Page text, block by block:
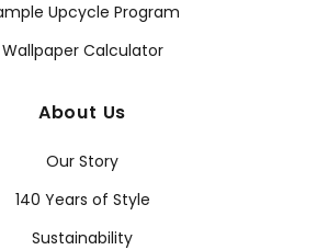
Upcycle Program
Wallpaper Calculator
About Us
Our Story
140 Years of Style
Sustainability